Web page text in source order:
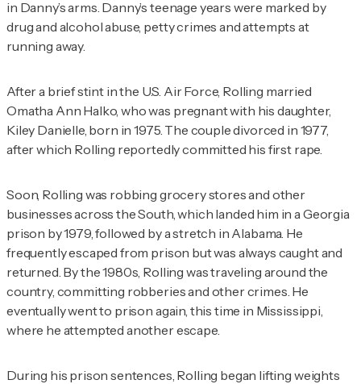
in Danny’s arms. Danny’s teenage years were marked by
drug and alcohol abuse, petty crimes and attempts at
running away.
After a brief stint in the U.S. Air Force, Rolling married
Omatha Ann Halko, who was pregnant with his daughter,
Kiley Danielle, born in 1975. The couple divorced in 1977,
after which Rolling reportedly committed his first rape.
Soon, Rolling was robbing grocery stores and other
businesses across the South, which landed him in a Georgia
prison by 1979, followed by a stretch in Alabama. He
frequently escaped from prison but was always caught and
returned. By the 1980s, Rolling was traveling around the
country, committing robberies and other crimes. He
eventually went to prison again, this time in Mississippi,
where he attempted another escape.
During his prison sentences, Rolling began lifting weights